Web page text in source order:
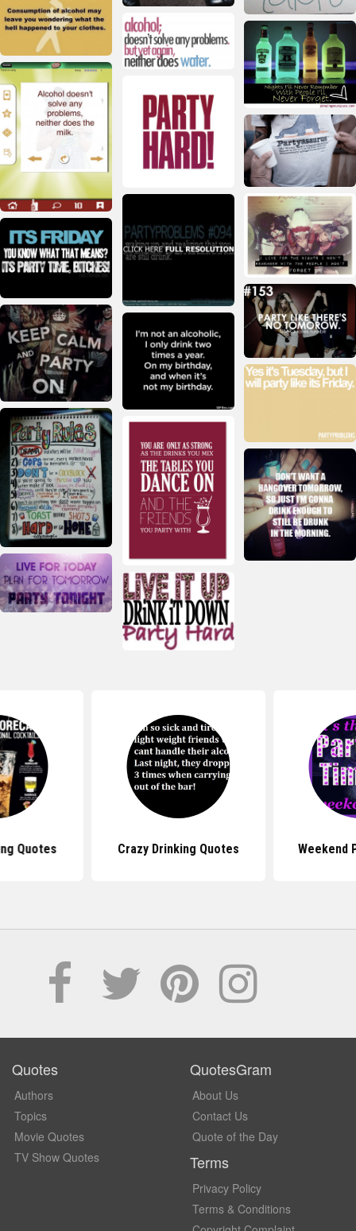
Quotes Crazy Drinking Quotes Weekend
Quotes
Authors
Topics
Movie Quotes
TV Show Quotes
QuotesGram
About Us
Contact Us
Quote of the Day
Terms
Privacy Policy
Terms & Conditions